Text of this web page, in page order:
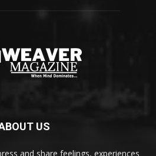
US
and share feelings, experiences